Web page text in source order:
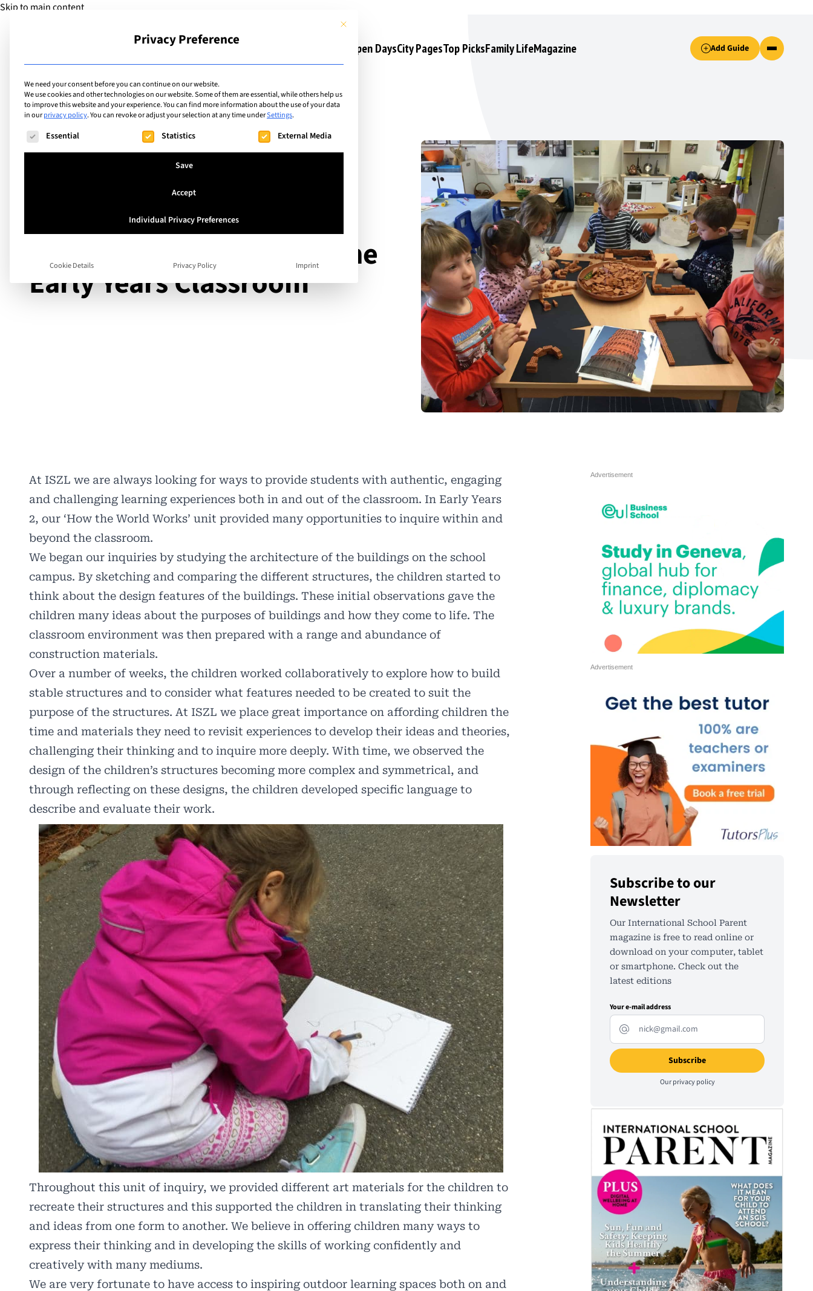
Skip to main content
Schools Open DaysCity PagesTop PicksFamily LifeMagazine Add Guide
Learning In and Beyond the
Early Years Classroom
At ISZL we are always looking for ways to provide students with authentic, engaging
and challenging learning experiences both in and out of the classroom. In Early Years
2, our ‘How the World Works’ unit provided many opportunities to inquire within and
beyond the classroom.
We began our inquiries by studying the architecture of the buildings on the school
campus. By sketching and comparing the different structures, the children started to
think about the design features of the buildings. These initial observations gave the
children many ideas about the purposes of buildings and how they come to life. The
classroom environment was then prepared with a range and abundance of
construction materials.
Over a number of weeks, the children worked collaboratively to explore how to build
stable structures and to consider what features needed to be created to suit the
purpose of the structures. At ISZL we place great importance on affording children the
time and materials they need to revisit experiences to develop their ideas and theories,
challenging their thinking and to inquire more deeply. With time, we observed the
design of the children’s structures becoming more complex and symmetrical, and
through reflecting on these designs, the children developed specific language to
describe and evaluate their work.
Throughout this unit of inquiry, we provided different art materials for the children to
recreate their structures and this supported the children in translating their thinking
and ideas from one form to another. We believe in offering children many ways to
express their thinking and in developing the skills of working confidently and
creatively with many mediums.
We are very fortunate to have access to inspiring outdoor learning spaces both on and
Subscribe to our
Newsletter
Our International School Parent
magazine is free to read online or
download on your computer, tablet
or smartphone. Check out the
latest editions
Your e-mail address
Ourprivacy policy
This button closes the dialog. Its functionality is identical to the Accept only essential cookies button.
Privacy Preference
We need your consent before you can continue on our website.
We use cookies and other technologies on our website. Some of them are essential, while others help us
to improve this website and your experience.You can find more information about the use of your data
in ourprivacy policy.You can revoke or adjust your selection at any time underSettings.
The following is a list of service groups for which consent can be given. The first service group is essential and cannot be unchecked.
Essential Statistics External Media
Save
Accept
Individual Privacy Preferences
Cookie Details Privacy Policy Imprint